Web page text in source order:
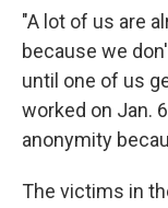
"A lot of us are
because we
until one of us
worked on Jan.
anonymity
The victims in